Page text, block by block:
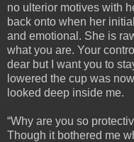
no ulterior motives with
back onto when her
and emotional. She is
what you are. Your
dear but I want you to
lowered the cup was
looked deep inside me.
“Why are you so
Though it bothered me